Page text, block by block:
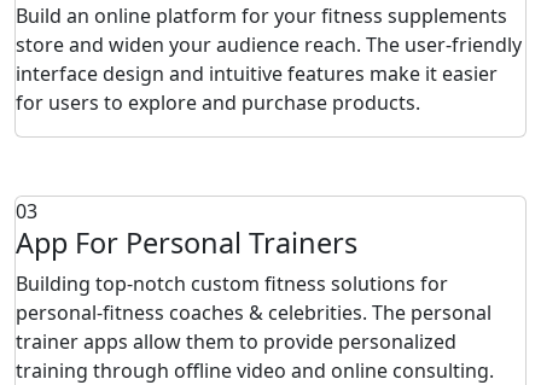
Build an online platform for your fitness supplements
store and widen your audience reach. The user-friendly
interface design and intuitive features make it easier
for users to explore and purchase products.
03
App For Personal Trainers
Building top-notch custom fitness solutions for
personal-fitness coaches & celebrities. The personal
trainer apps allow them to provide personalized
training through offline video and online consulting.